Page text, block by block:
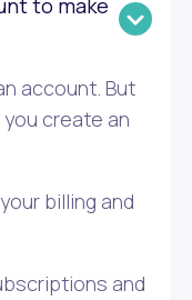
to make
account. But
create an
billing and
and